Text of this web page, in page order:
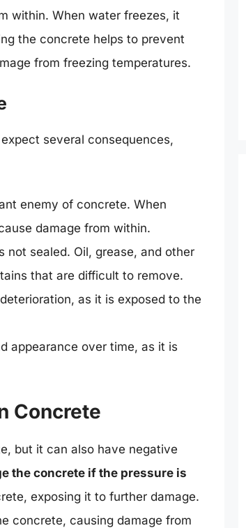
within. When water freezes, it
the concrete helps to prevent
from freezing temperatures.
several consequences,
enemy of concrete. When
damage from within.
not sealed. Oil, grease, and other
that are difficult to remove.
as it is exposed to the
appearance over time, as it is
Concrete
but it can also have negative
the concrete if the pressure is
exposing it to further damage.
concrete, causing damage from